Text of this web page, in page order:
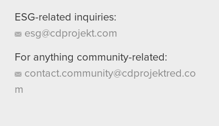
ESG-related inquiries:
esg@cdprojekt.com
For anything community-related:
contact.community@cdprojektred.co
m